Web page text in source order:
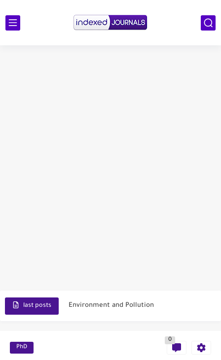
last posts Environment and Pollution
IJET - International Journal of Engineering and Technology (India)
PhD
0